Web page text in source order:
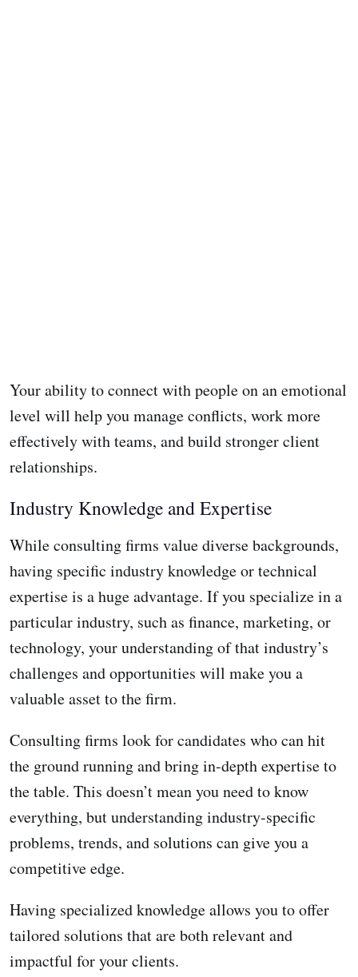
Your ability to connect with people on an emotional
level will help you manage conflicts, work more
effectively with teams, and build stronger client
relationships.
Industry Knowledge and Expertise
While consulting firms value diverse backgrounds,
having specific industry knowledge or technical
expertise is a huge advantage. If you specialize in a
particular industry, such as finance, marketing, or
technology, your understanding of that industry’s
challenges and opportunities will make you a
valuable asset to the firm.
Consulting firms look for candidates who can hit
the ground running and bring in-depth expertise to
the table. This doesn’t mean you need to know
everything, but understanding industry-specific
problems, trends, and solutions can give you a
competitive edge.
Having specialized knowledge allows you to offer
tailored solutions that are both relevant and
impactful for your clients.